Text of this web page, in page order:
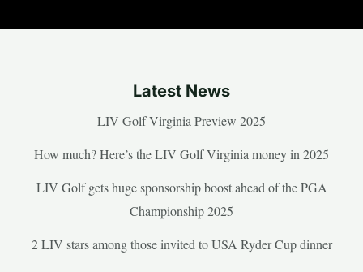
Latest News
LIV Golf Virginia Preview 2025
How much? Here’s the LIV Golf Virginia money in 2025
LIV Golf gets huge sponsorship boost ahead of the PGA
Championship 2025
2 LIV stars among those invited to USA Ryder Cup dinner